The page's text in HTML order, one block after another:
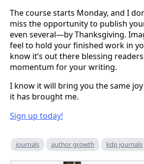
The course starts Monday, and I
miss the opportunity to publish
even several—by Thanksgiving.
feel to hold your finished work in
know it’s out there blessing
momentum for your writing.
I know it will bring you the same
it has brought me.
Sign up today!
journals author growth kdp journals